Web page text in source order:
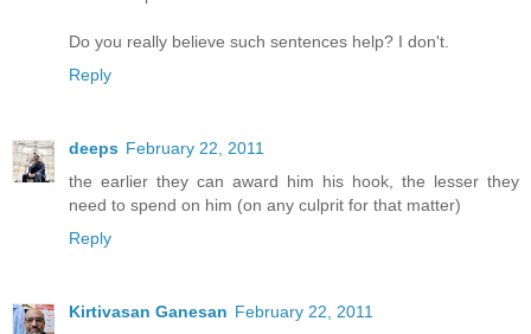
Do you really believe such sentences help? I don't.
Reply
deeps February 22, 2011
the earlier they can award him his hook, the lesser they
need to spend on him (on any culprit for that matter)
Reply
Kirtivasan Ganesan February 22, 2011